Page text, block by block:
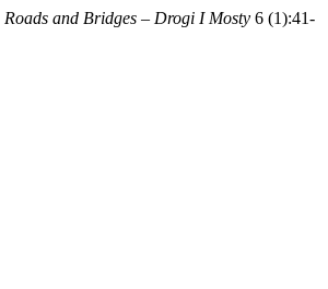
Roads and Bridges – Drogi I Mosty 6 (1):41-